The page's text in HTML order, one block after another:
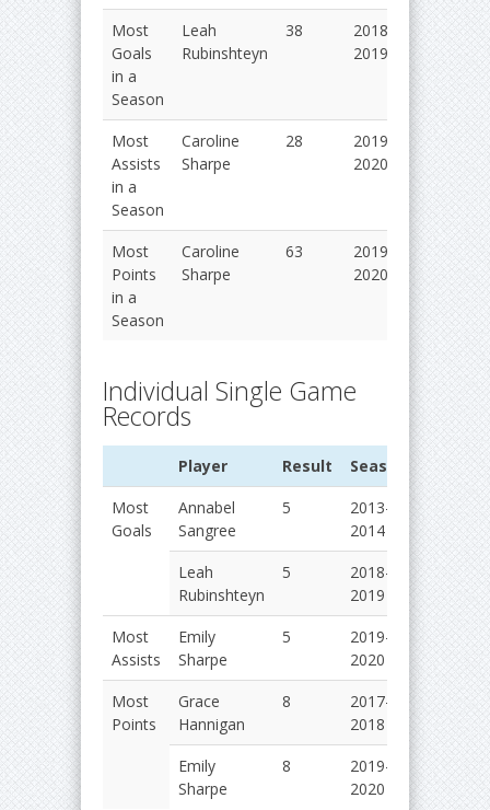
Most
Goals
in a
Season
Leah
Rubinshteyn
38
2018-
2019
Most
Assists
in a
Season
Caroline
Sharpe
28
2019-
2020
Most
Points
in a
Season
Caroline
Sharpe
63
2019-
2020
Individual Single Game
Records
Player Result
Season
Most
Goals
Annabel
Sangree
5
2013-
2014
Leah
Rubinshteyn
5
2018-
2019
Most
Assists
Emily
Sharpe
5
2019-
2020
Most
Points
Grace
Hannigan
8
2017-
2018
Emily
Sharpe
8
2019-
2020